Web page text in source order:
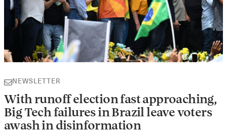
NEWSLETTER
With runoff election fast approaching,
Big Tech failures in Brazil leave voters
awash in disinformation